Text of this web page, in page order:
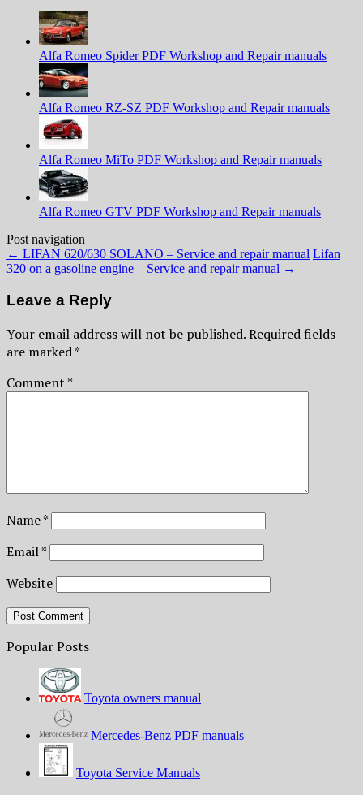
Alfa Romeo Spider PDF Workshop and Repair manuals
Alfa Romeo RZ-SZ PDF Workshop and Repair manuals
Alfa Romeo MiTo PDF Workshop and Repair manuals
Alfa Romeo GTV PDF Workshop and Repair manuals
Post navigation
← LIFAN 620/630 SOLANO – Service and repair manual Lifan
320 on a gasoline engine – Service and repair manual →
Leave a Reply
Your email address will not be published.Required fields
are marked*
Comment*
Name*
Email*
Website
Popular Posts
Toyota owners manual
Mercedes-Benz PDF manuals
Toyota Service Manuals